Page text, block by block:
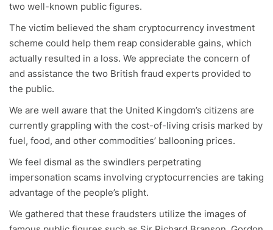
two well-known public figures.
The victim believed the sham cryptocurrency investment
scheme could help them reap considerable gains, which
actually resulted in a loss. We appreciate the concern of
and assistance the two British fraud experts provided to
the public.
We are well aware that the United Kingdom’s citizens are
currently grappling with the cost-of-living crisis marked by
fuel, food, and other commodities’ ballooning prices.
We feel dismal as the swindlers perpetrating
impersonation scams involving cryptocurrencies are taking
advantage of the people’s plight.
We gathered that these fraudsters utilize the images of